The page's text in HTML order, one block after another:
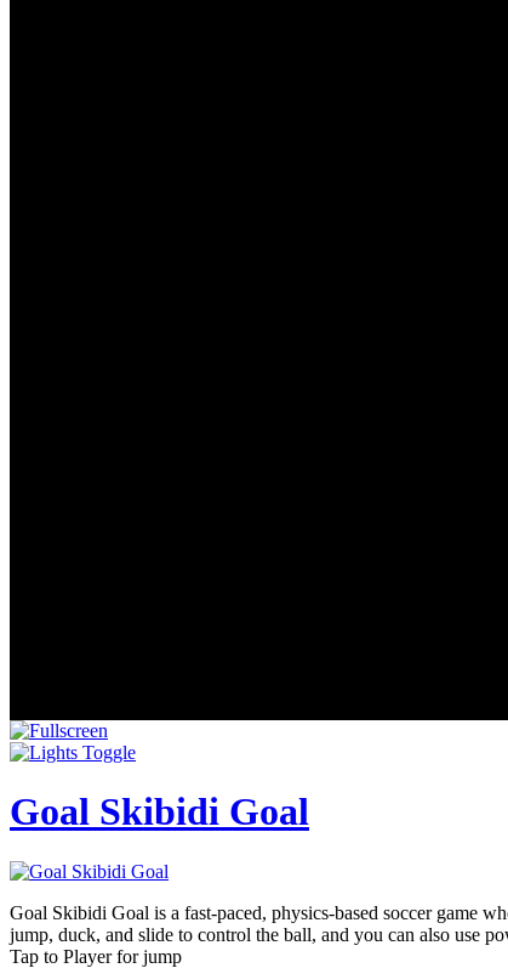
Goal Skibidi Goal
Goal Skibidi Goal is a fast-paced, physics-based soccer game
jump, duck, and slide to control the ball, and you can also use
Tap to Player for jump